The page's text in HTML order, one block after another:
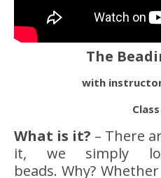
The
with
What is it? – There
it, we simply
beads. Why?